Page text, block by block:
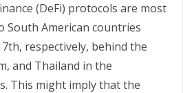
(DeFi) protocols are most
South American countries
respectively, behind the
and Thailand in the
This might imply that the